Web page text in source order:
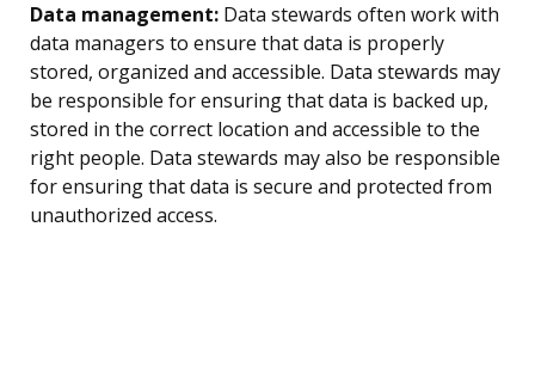
Data management: Data stewards often work with
data managers to ensure that data is properly
stored, organized and accessible. Data stewards may
be responsible for ensuring that data is backed up,
stored in the correct location and accessible to the
right people. Data stewards may also be responsible
for ensuring that data is secure and protected from
unauthorized access.